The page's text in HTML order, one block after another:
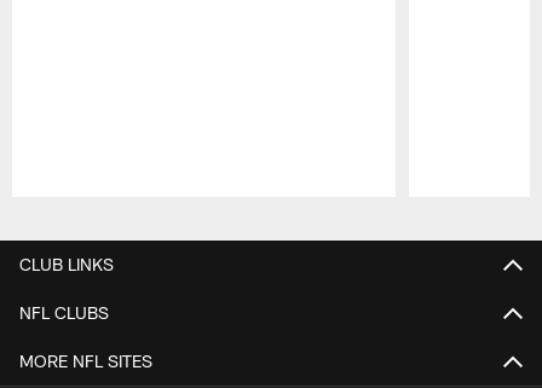
CLUB LINKS
NFL CLUBS
MORE NFL SITES